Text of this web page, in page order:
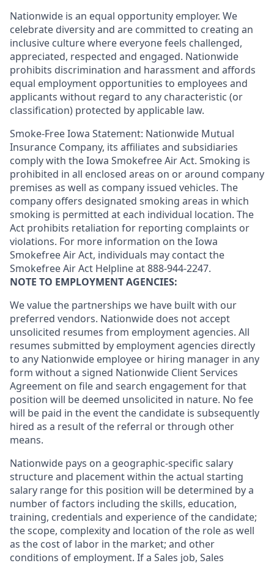
Nationwide is an equal opportunity employer. We
celebrate diversity and are committed to creating an
inclusive culture where everyone feels challenged,
appreciated, respected and engaged. Nationwide
prohibits discrimination and harassment and affords
equal employment opportunities to employees and
applicants without regard to any characteristic (or
classification) protected by applicable law.
Smoke-Free Iowa Statement: Nationwide Mutual
Insurance Company, its affiliates and subsidiaries
comply with the Iowa Smokefree Air Act. Smoking is
prohibited in all enclosed areas on or around company
premises as well as company issued vehicles. The
company offers designated smoking areas in which
smoking is permitted at each individual location. The
Act prohibits retaliation for reporting complaints or
violations. For more information on the Iowa
Smokefree Air Act, individuals may contact the
Smokefree Air Act Helpline at 888-944-2247.
NOTE TO EMPLOYMENT AGENCIES:
We value the partnerships we have built with our
preferred vendors. Nationwide does not accept
unsolicited resumes from employment agencies. All
resumes submitted by employment agencies directly
to any Nationwide employee or hiring manager in any
form without a signed Nationwide Client Services
Agreement on file and search engagement for that
position will be deemed unsolicited in nature. No fee
will be paid in the event the candidate is subsequently
hired as a result of the referral or through other
means.
Nationwide pays on a geographic-specific salary
structure and placement within the actual starting
salary range for this position will be determined by a
number of factors including the skills, education,
training, credentials and experience of the candidate;
the scope, complexity and location of the role as well
as the cost of labor in the market; and other
conditions of employment. If a Sales job, Sales